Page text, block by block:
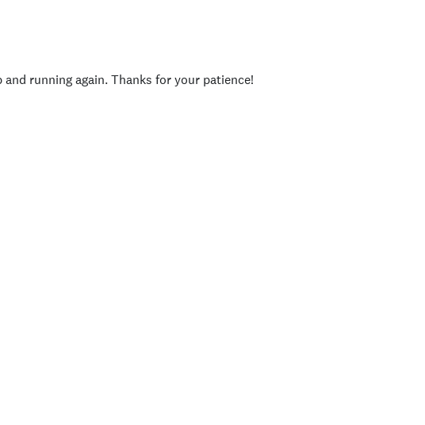
running again. Thanks for your patience!